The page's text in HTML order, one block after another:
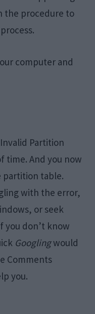
the procedure to
computer and
Partition
time. And you now
partition table.
with the error,
or seek
you don’t know
Googlingwould
Comments
you.